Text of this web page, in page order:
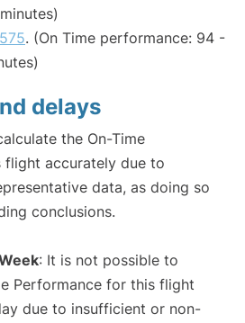
. (On Time performance: 94 -
delays
the On-Time
flight accurately due to
data, as doing so
conclusions.
: It is not possible to
Performance for this flight
due to insufficient or non-